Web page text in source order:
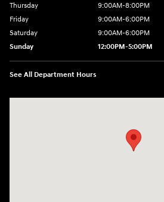
Thursday
9:00AM-8:00PM
Friday
9:00AM-6:00PM
Saturday
9:00AM-6:00PM
Sunday
12:00PM-5:00PM
See All Department Hours